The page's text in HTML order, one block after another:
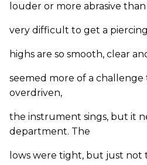
louder or more abrasive
very difficult to get a
highs are so smooth, clear
seemed more of a
overdriven,
the instrument sings, but it
department. The
lows were tight, but just not